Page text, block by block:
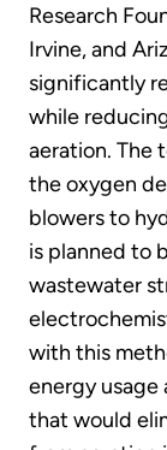
Research
Irvine, and
significantly
while
aeration. The
the oxygen
blowers to
is planned to
wastewater
with this
energy usage
that would